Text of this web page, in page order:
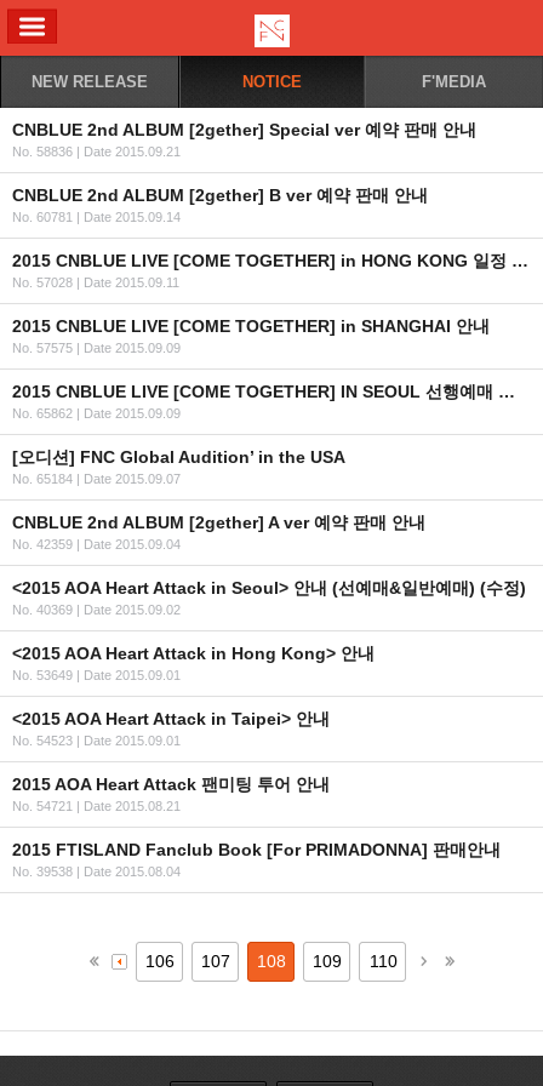
NEW RELEASE NOTICE F'MEDIA
CNBLUE 2nd ALBUM [2gether] Special ver 예약 판매 안내
No. 58836 | Date 2015.09.21
CNBLUE 2nd ALBUM [2gether] B ver 예약 판매 안내
No. 60781 | Date 2015.09.14
2015 CNBLUE LIVE [COME TOGETHER] in HONG KONG 일정 안내
No. 57028 | Date 2015.09.11
2015 CNBLUE LIVE [COME TOGETHER] in SHANGHAI 안내
No. 57575 | Date 2015.09.09
2015 CNBLUE LIVE [COME TOGETHER] IN SEOUL 선행예매 및 일반예매 안내+좌석배치도,링크
No. 65862 | Date 2015.09.09
[오디션] FNC Global Audition’ in the USA
No. 65184 | Date 2015.09.07
CNBLUE 2nd ALBUM [2gether] A ver 예약 판매 안내
No. 42359 | Date 2015.09.04
<2015 AOA Heart Attack in Seoul> 안내 (선예매&일반예매) (수정)
No. 40369 | Date 2015.09.02
<2015 AOA Heart Attack in Hong Kong> 안내
No. 53649 | Date 2015.09.01
<2015 AOA Heart Attack in Taipei> 안내
No. 54523 | Date 2015.09.01
2015 AOA Heart Attack 팬미팅 투어 안내
No. 54721 | Date 2015.08.21
2015 FTISLAND Fanclub Book [For PRIMADONNA] 판매안내
No. 39538 | Date 2015.08.04
106 107 108 109 110